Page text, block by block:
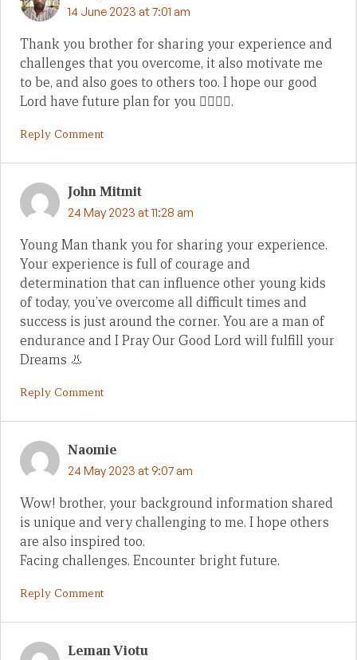
14 June 2023 at 7:01 am
Thank you brother for sharing your experience and
challenges that you overcome, it also motivate me
to be, and also goes to others too. I hope our good
Lord have future plan for you 👍🏼🙏🏼.
Reply Comment
John Mitmit
24 May 2023 at 11:28 am
Young Man thank you for sharing your experience.
Your experience is full of courage and
determination that can influence other young kids
of today, you’ve overcome all difficult times and
success is just around the corner. You are a man of
endurance and I Pray Our Good Lord will fulfill your
Dreams 👃
Reply Comment
Naomie
24 May 2023 at 9:07 am
Wow! brother, your background information shared
is unique and very challenging to me. I hope others
are also inspired too.
Facing challenges. Encounter bright future.
Reply Comment
Leman Viotu